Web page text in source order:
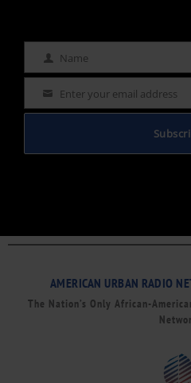
Name Name
Email Enter your email address
AMERICAN URBAN RADIO
The Nation’s Only African-